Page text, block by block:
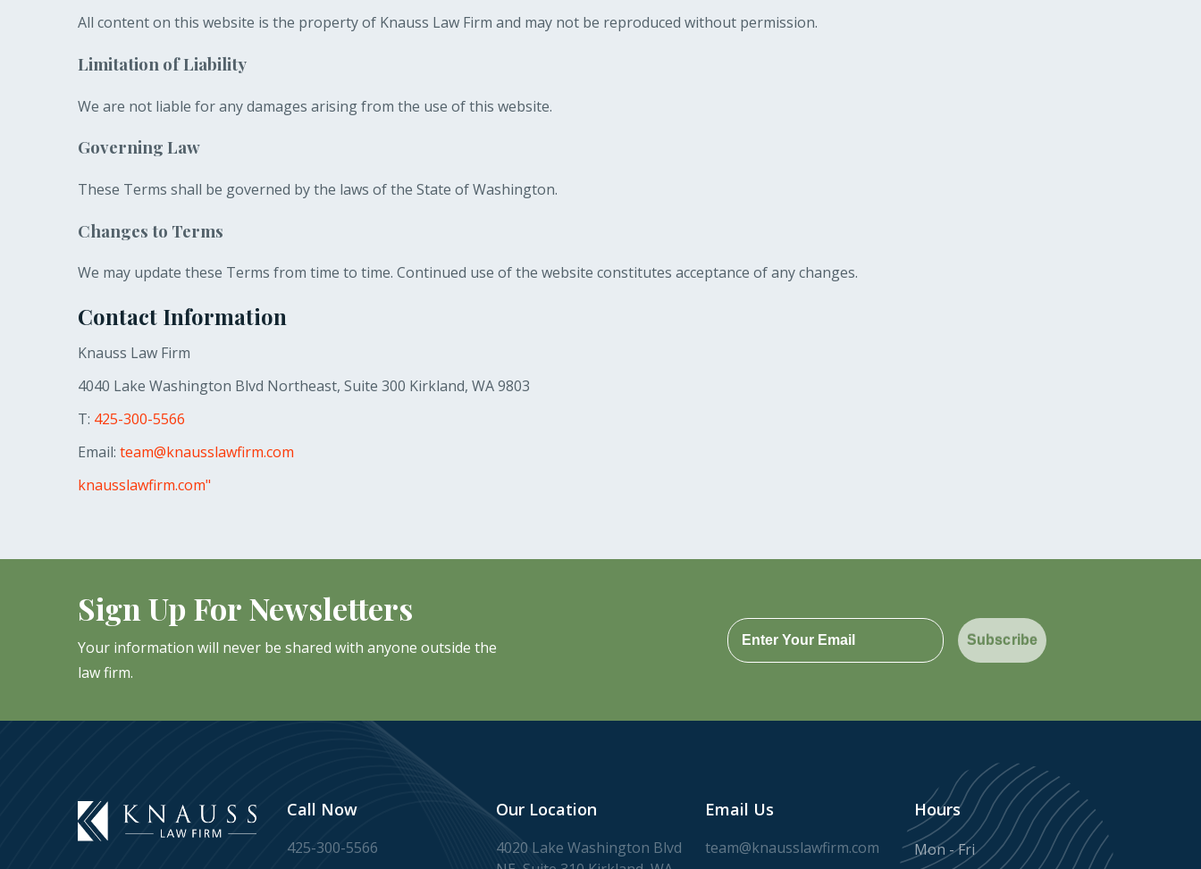
All content on this website is the property of Knauss Law Firm and may not be reproduced without permission.
Limitation of Liability
We are not liable for any damages arising from the use of this website.
Governing Law
These Terms shall be governed by the laws of the State of Washington.
Changes to Terms
We may update these Terms from time to time. Continued use of the website constitutes acceptance of any changes.
Contact Information
Knauss Law Firm
4040 Lake Washington Blvd Northeast, Suite 300 Kirkland, WA 9803
T: 425-300-5566
Email: team@knausslawfirm.com
knausslawfirm.com"
Sign Up For Newsletters
Your information will never be shared with anyone outside the
law firm.
Subscribe
Call Now
425-300-5566
Our Location
4020 Lake Washington Blvd
Email Us
team@knausslawfirm.com
Hours
Mon - Fri